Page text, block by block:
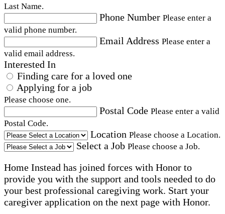
Last Name.
Phone Number Please enter a
valid phone number.
Email Address Please enter a
valid email address.
Interested In
Finding care for a loved one
Applying for a job
Please choose one.
Postal Code Please enter a valid
Postal Code.
Location Please choose a Location.
Select a Job Please choose a Job.
Home Instead has joined forces with Honor to
provide you with the support and tools needed to do
your best professional caregiving work. Start your
caregiver application on the next page with Honor.